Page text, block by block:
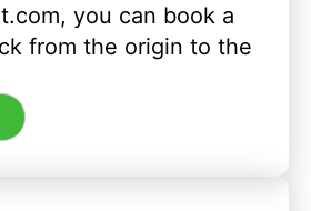
you can book a
from the origin to the